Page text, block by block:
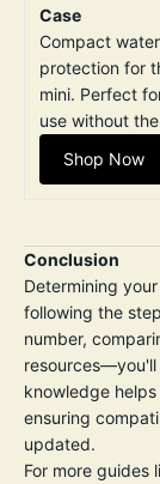
Case
Compact
protection for
mini. Perfect
use without
Shop Now
Conclusion
Determining
following the
number,
resources—you'll
knowledge
ensuring
updated.
For more guides